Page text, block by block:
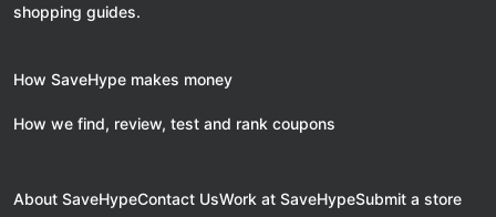
shopping guides.
How SaveHype makes money
How we find, review, test and rank coupons
About SaveHypeContact UsWork at SaveHypeSubmit a store